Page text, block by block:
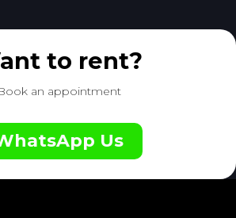
to rent?
an appointment
Us